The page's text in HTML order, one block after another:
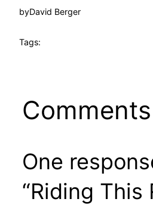
byDavid Berger
Tags:
Comments
One
“Riding This